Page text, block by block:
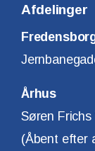
Afdelinger
Århus
Søren Frichs
(Åbent efter